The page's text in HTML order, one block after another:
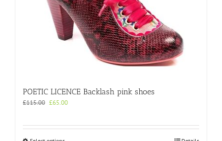
POETIC LICENCE Backlash pink shoes
£115.00 Original
£115.00.
£65.00Current
£65.00.